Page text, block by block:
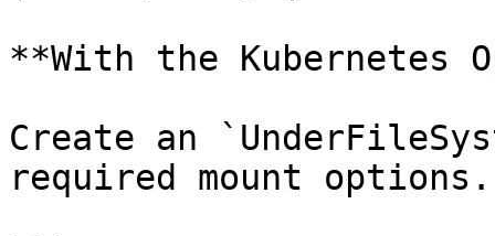
**With the Kubernetes
Create an
required mount options.